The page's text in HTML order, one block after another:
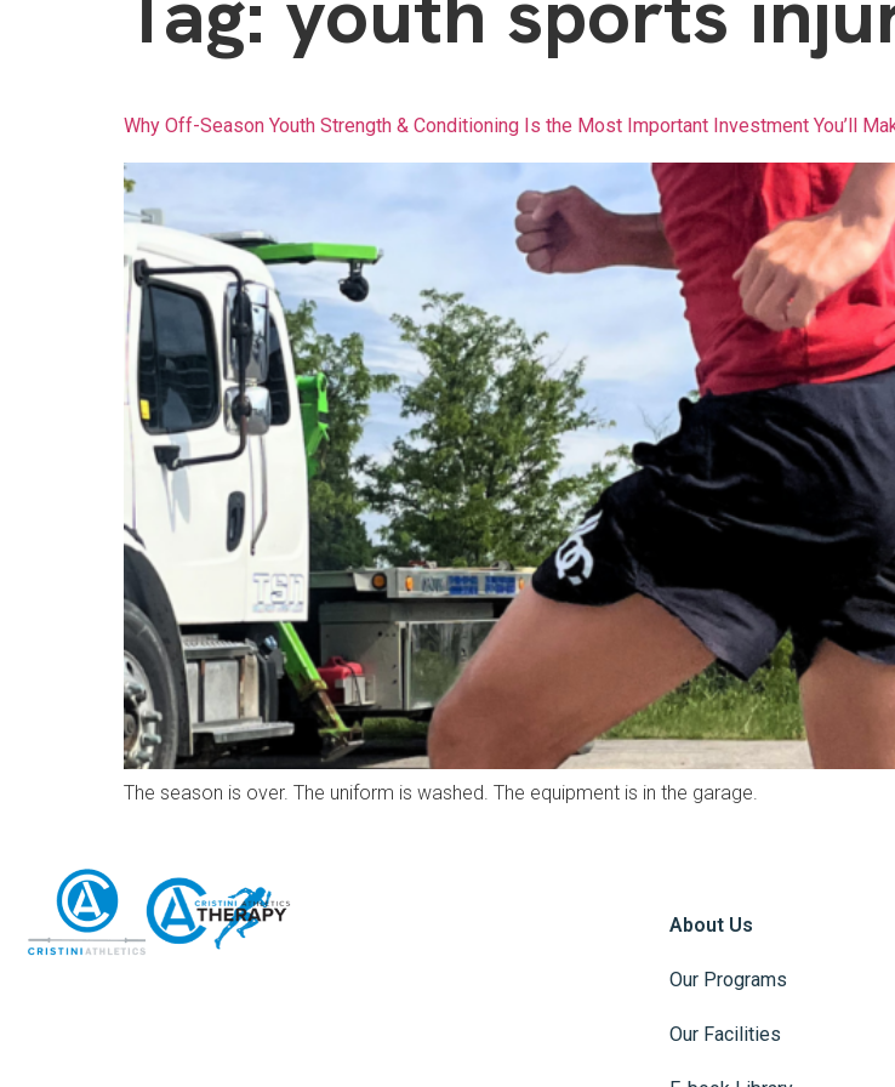
Why Off-Season Youth Strength & Conditioning Is the Most Important Investment You’ll
The season is over. The uniform is washed. The equipment is in the garage.
About Us
Our Programs
Our Facilities